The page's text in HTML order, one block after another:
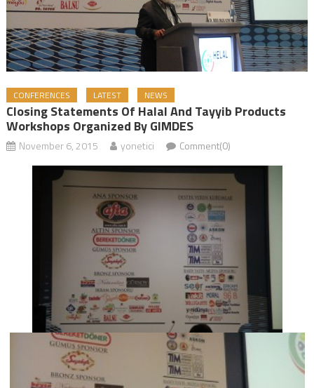
CONFERENCES LATEST NEWS
Closing Statements Of Halal And Tayyib Products
Workshops Organized By GIMDES
November 6, 2015 yonetici Comment(0)